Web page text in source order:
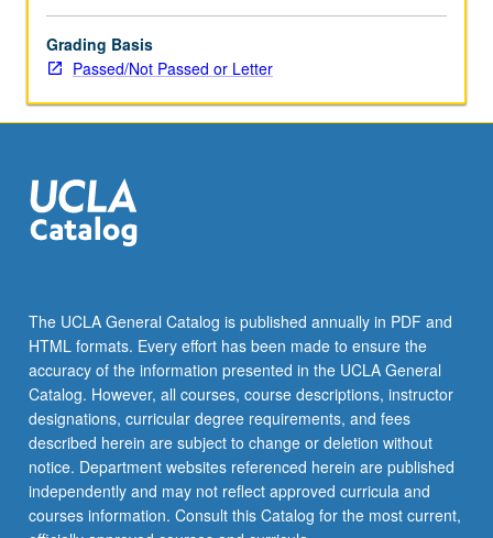
Grading Basis
Passed/Not Passed or Letter
The UCLA General Catalog is published annually in PDF and
HTML formats. Every effort has been made to ensure the
accuracy of the information presented in the UCLA General
Catalog. However, all courses, course descriptions, instructor
designations, curricular degree requirements, and fees
described herein are subject to change or deletion without
notice. Department websites referenced herein are published
independently and may not reflect approved curricula and
courses information. Consult this Catalog for the most current,